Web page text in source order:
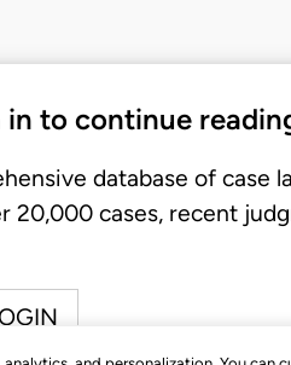
in to continue
database of case
20,000 cases, recent